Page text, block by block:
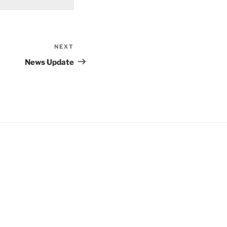
Post
NEXT
News Update